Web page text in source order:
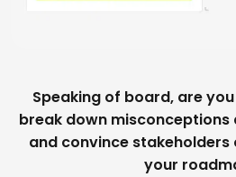
Speaking of board, are
break down
and convince
your